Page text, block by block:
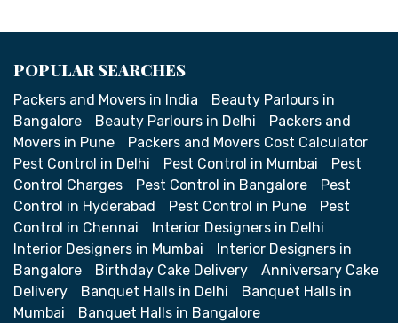
POPULAR SEARCHES
Packers and Movers in India
Beauty Parlours in
Bangalore
Beauty Parlours in Delhi
Packers and
Movers in Pune
Packers and Movers Cost Calculator
Pest Control in Delhi
Pest Control in Mumbai
Pest
Control Charges
Pest Control in Bangalore
Pest
Control in Hyderabad
Pest Control in Pune
Pest
Control in Chennai
Interior Designers in Delhi
Interior Designers in Mumbai
Interior Designers in
Bangalore
Birthday Cake Delivery
Anniversary Cake
Delivery
Banquet Halls in Delhi
Banquet Halls in
Mumbai
Banquet Halls in Bangalore